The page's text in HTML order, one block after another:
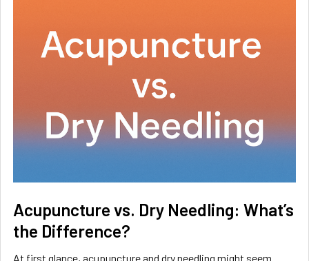
Acupuncture vs. Dry Needling: What’s
the Difference?
At first glance, acupuncture and dry needling might seem